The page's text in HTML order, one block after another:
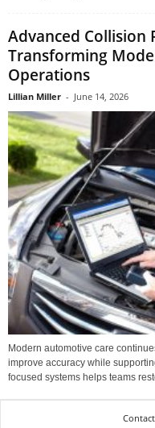
Advanced Collision
Transforming
Operations
Lillian Miller - June 14, 2026
Modern automotive care
improve accuracy while
focused systems helps teams